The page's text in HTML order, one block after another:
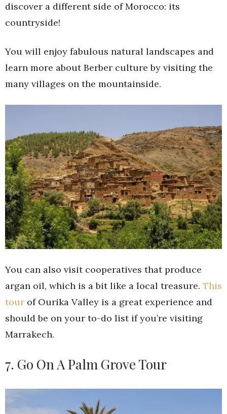
discover a different side of Morocco: its
countryside!
You will enjoy fabulous natural landscapes and
learn more about Berber culture by visiting the
many villages on the mountainside.
You can also visit cooperatives that produce
argan oil, which is a bit like a local treasure. This
tour of Ourika Valley is a great experience and
should be on your to-do list if you’re visiting
Marrakech.
7. Go On A Palm Grove Tour